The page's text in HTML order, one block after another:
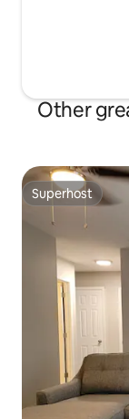
Other
Superhost
Superhost